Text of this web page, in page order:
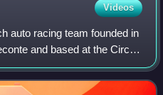
Videos
auto racing team founded in
and based at the Circuit
France.